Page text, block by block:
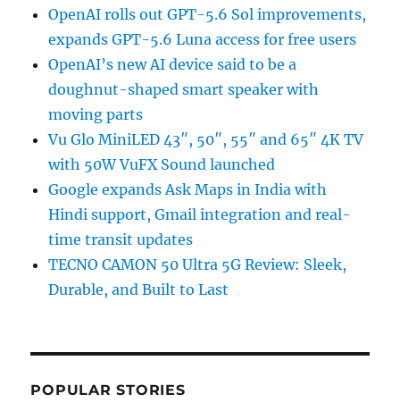
OpenAI rolls out GPT-5.6 Sol improvements,
expands GPT-5.6 Luna access for free users
OpenAI’s new AI device said to be a
doughnut-shaped smart speaker with
moving parts
Vu Glo MiniLED 43″, 50″, 55″ and 65″ 4K TV
with 50W VuFX Sound launched
Google expands Ask Maps in India with
Hindi support, Gmail integration and real-
time transit updates
TECNO CAMON 50 Ultra 5G Review: Sleek,
Durable, and Built to Last
POPULAR STORIES